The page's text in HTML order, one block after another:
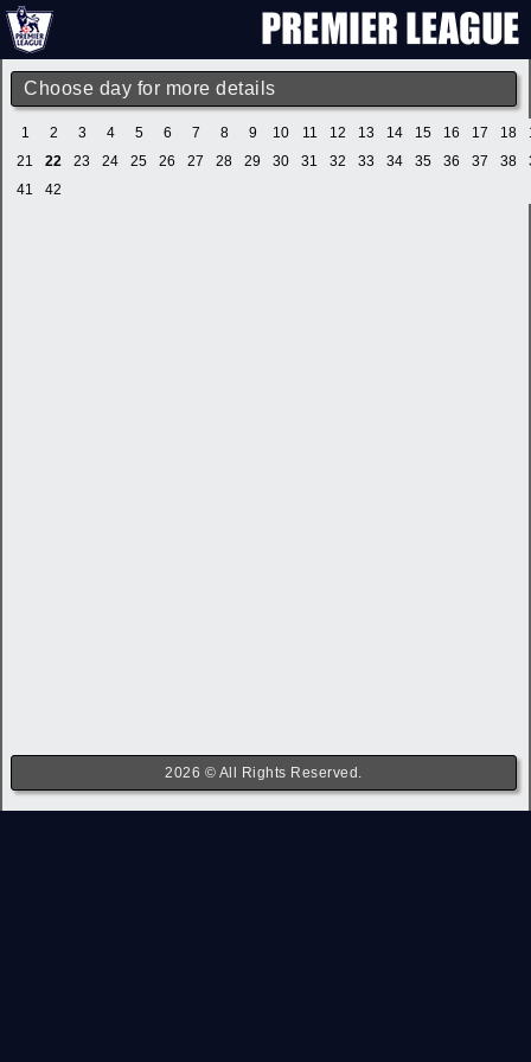
Choose day for more details
1 2 3 4 5 6 7 8 9 10 11 12 13 14 15 16 17 18
21
22 23 24 25 26 27 28 29 30 31 32 33 34 35 36 37 38
41
42
2026 © All Rights Reserved.